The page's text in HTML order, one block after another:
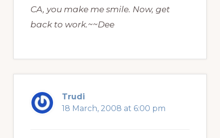
CA, you make me smile. Now, get
back to work.~~Dee
Trudi
18 March, 2008 at 6:00 pm